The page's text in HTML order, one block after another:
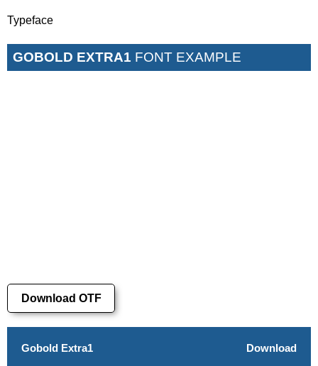
Typeface
GOBOLD EXTRA1 FONT EXAMPLE
Download OTF
Gobold Extra1 Download